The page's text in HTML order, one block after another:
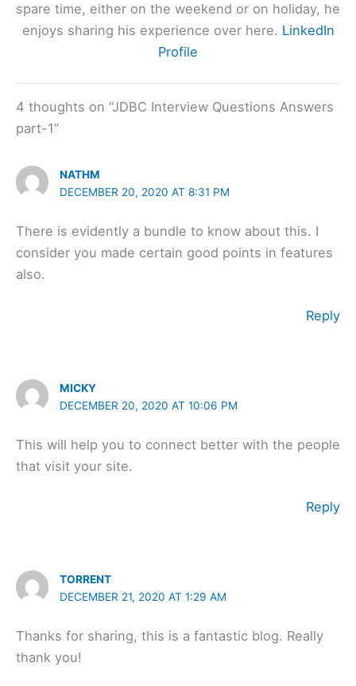
spare time, either on the weekend or on holiday, he
enjoys sharing his experience over here. LinkedIn
Profile
4 thoughts on “JDBC Interview Questions Answers
part-1”
NATHM
DECEMBER 20, 2020 AT 8:31 PM
There is evidently a bundle to know about this. I
consider you made certain good points in features
also.
Reply
MICKY
DECEMBER 20, 2020 AT 10:06 PM
This will help you to connect better with the people
that visit your site.
Reply
TORRENT
DECEMBER 21, 2020 AT 1:29 AM
Thanks for sharing, this is a fantastic blog. Really
thank you!